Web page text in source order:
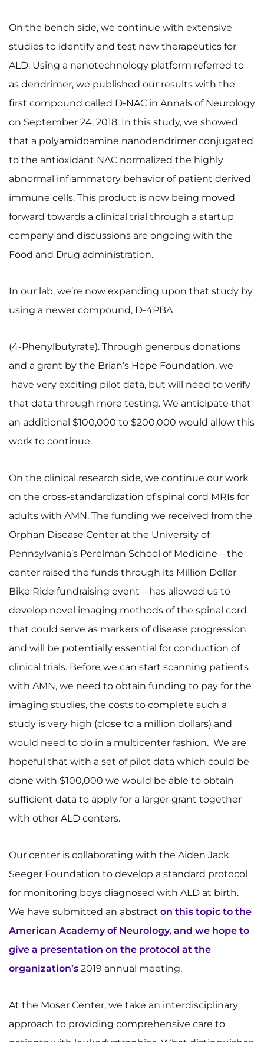
Access the Network
Get Directions
Request Medical Records
Find a Specialist
Search Jobs
Donate or Volunteer
Contact the Institute
Refer a Patient
Pay My Bill
On the bench side, we continue with extensive
studies to identify and test new therapeutics for
ALD. Using a nanotechnology platform referred to
as dendrimer, we published our results with the
first compound called D-NAC in Annals of Neurology
on September 24, 2018. In this study, we showed
that a polyamidoamine nanodendrimer conjugated
to the antioxidant NAC normalized the highly
abnormal inflammatory behavior of patient derived
immune cells. This product is now being moved
forward towards a clinical trial through a startup
company and discussions are ongoing with the
Food and Drug administration.
In our lab, we’re now expanding upon that study by
using a newer compound, D-4PBA
(4-Phenylbutyrate). Through generous donations
and a grant by the Brian’s Hope Foundation, we
have very exciting pilot data, but will need to verify
that data through more testing. We anticipate that
an additional $100,000 to $200,000 would allow this
work to continue.
On the clinical research side, we continue our work
on the cross-standardization of spinal cord MRIs for
adults with AMN. The funding we received from the
Orphan Disease Center at the University of
Pennsylvania’s Perelman School of Medicine—the
center raised the funds through its Million Dollar
Bike Ride fundraising event—has allowed us to
develop novel imaging methods of the spinal cord
that could serve as markers of disease progression
and will be potentially essential for conduction of
clinical trials. Before we can start scanning patients
with AMN, we need to obtain funding to pay for the
imaging studies, the costs to complete such a
study is very high (close to a million dollars) and
would need to do in a multicenter fashion. We are
hopeful that with a set of pilot data which could be
done with $100,000 we would be able to obtain
sufficient data to apply for a larger grant together
with other ALD centers.
Our center is collaborating with the Aiden Jack
Seeger Foundation to develop a standard protocol
for monitoring boys diagnosed with ALD at birth.
We have submitted an abstract on this topic to the
American Academy of Neurology, and we hope to
give a presentation on the protocol at the
organization’s 2019 annual meeting.
At the Moser Center, we take an interdisciplinary
approach to providing comprehensive care to